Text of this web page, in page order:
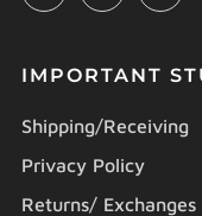
IMPORTANT
Shipping/Receiving
Privacy Policy
Returns/ Exchanges